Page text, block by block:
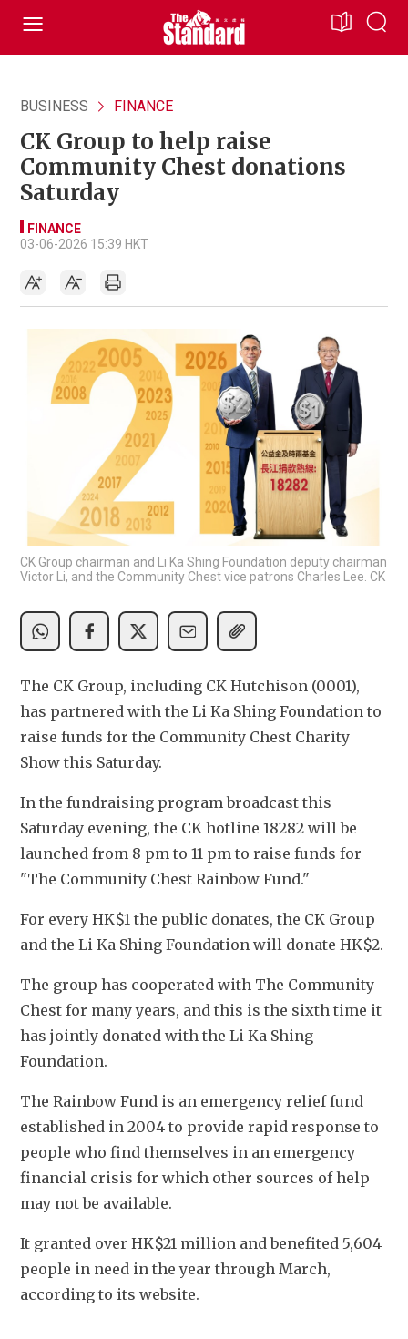
BUSINESS FINANCE
CK Group to help raise
Community Chest donations
Saturday
FINANCE
03-06-2026 15:39 HKT
CK Group chairman and Li Ka Shing Foundation deputy chairman
Victor Li, and the Community Chest vice patrons Charles Lee. CK
The CK Group, including CK Hutchison (0001),
has partnered with the Li Ka Shing Foundation to
raise funds for the Community Chest Charity
Show this Saturday.
In the fundraising program broadcast this
Saturday evening, the CK hotline 18282 will be
launched from 8 pm to 11 pm to raise funds for
"The Community Chest Rainbow Fund."
For every HK$1 the public donates, the CK Group
and the Li Ka Shing Foundation will donate HK$2.
The group has cooperated with The Community
Chest for many years, and this is the sixth time it
has jointly donated with the Li Ka Shing
Foundation.
The Rainbow Fund is an emergency relief fund
established in 2004 to provide rapid response to
people who find themselves in an emergency
financial crisis for which other sources of help
may not be available.
It granted over HK$21 million and benefited 5,604
people in need in the year through March,
according to its website.